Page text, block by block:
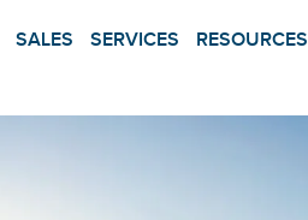
SALES SERVICES
RESOURCES